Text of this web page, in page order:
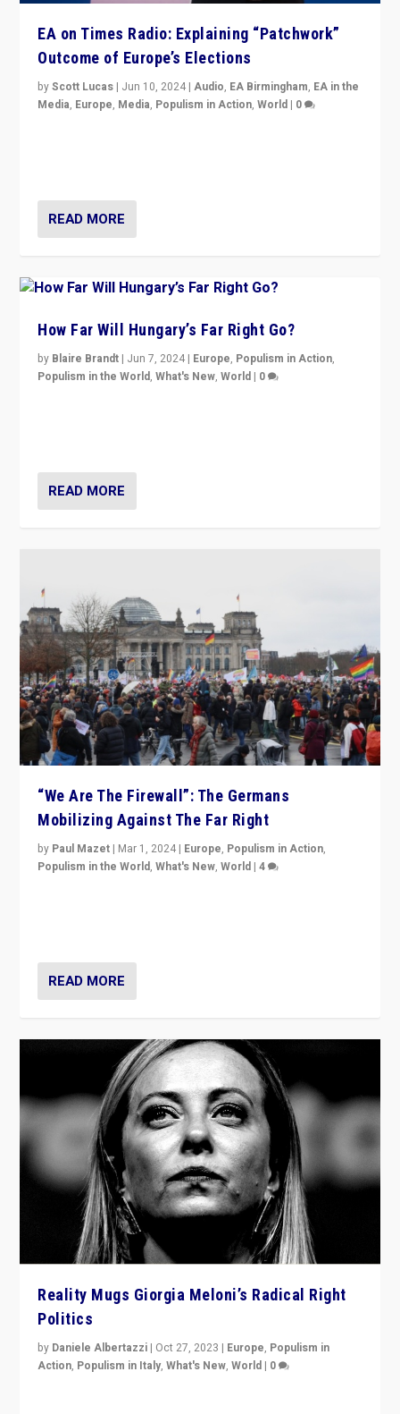
EA on Times Radio: Explaining “Patchwork”
Outcome of Europe’s Elections
byScott Lucas | Jun 10, 2024 |Audio, EA Birmingham, EA in the
Media, Europe, Media, Populism in Action,World | 0
READ MORE
How Far Will Hungary’s Far Right Go?
by Blaire Brandt | Jun 7, 2024 | Europe, Populism in Action,
Populism in the World,What's New,World | 0
READ MORE
“We Are The Firewall”: The Germans
Mobilizing Against The Far Right
by Paul Mazet | Mar 1, 2024 | Europe, Populism in Action,
Populism in the World,What's New,World |4
READ MORE
Reality Mugs Giorgia Meloni’s Radical Right
Politics
by Daniele Albertazzi | Oct 27, 2023 | Europe, Populism in
Action, Populism in Italy,What's New,World | 0